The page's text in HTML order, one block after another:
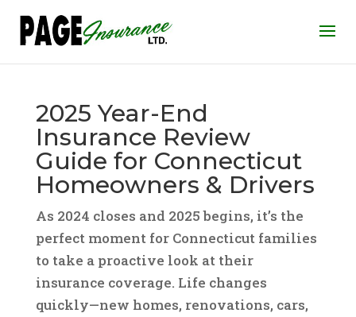
2025 Year-End
Insurance Review
Guide for Connecticut
Homeowners & Drivers
As 2024 closes and 2025 begins, it’s the
perfect moment for Connecticut families
to take a proactive look at their
insurance coverage. Life changes
quickly—new homes, renovations, cars,